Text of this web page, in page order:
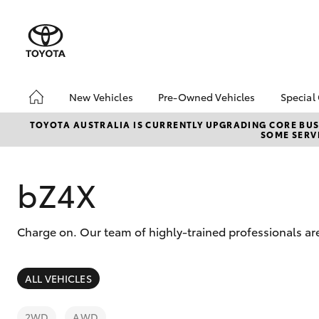
New Vehicles
Hatch & Sedans
SUVs & 4WDs
Pre-Owned Vehicles
Pre-Owned Vehicles
Toyota Certified Pre-
Sell My Car
Special
TOYOTA AUSTRALIA IS CURRENTLY UPGRADING CORE
SOME
bZ4X
Charge on. Our team of highly-trained professionals
ALL VEHICLES